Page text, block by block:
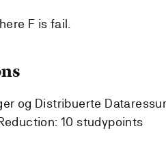
F is fail.
og Distribuerte
10 studypoints